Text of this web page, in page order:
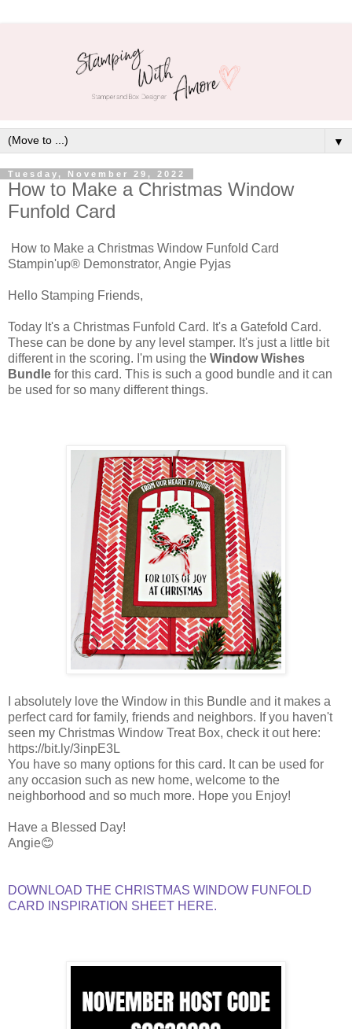
▼
Tuesday, November 29, 2022
How to Make a Christmas Window
Funfold Card
How to Make a Christmas Window Funfold Card
Stampin'up® Demonstrator, Angie Pyjas
Hello Stamping Friends,
Today It's a Christmas Funfold Card. It's a Gatefold Card.
These can be done by any level stamper. It's just a little bit
different in the scoring. I'm using the Window Wishes
Bundle for this card. This is such a good bundle and it can
be used for so many different things.
I absolutely love the Window in this Bundle and it makes a
perfect card for family, friends and neighbors. If you haven't
seen my Christmas Window Treat Box, check it out here:
https://bit.ly/3inpE3L
You have so many options for this card. It can be used for
any occasion such as new home, welcome to the
neighborhood and so much more. Hope you Enjoy!
Have a Blessed Day!
Angie😊
DOWNLOAD THE CHRISTMAS WINDOW FUNFOLD
CARD INSPIRATION SHEET HERE.